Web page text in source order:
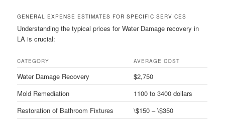
GENERAL EXPENSE ESTIMATES FOR SPECIFIC SERVICES
Understanding the typical prices for Water Damage recovery in
LA is crucial:
CATEGORY AVERAGE COST
Water Damage Recovery
$2,750
Mold Remediation
1100 to 3400 dollars
Restoration of Bathroom Fixtures
\$150 – \$350